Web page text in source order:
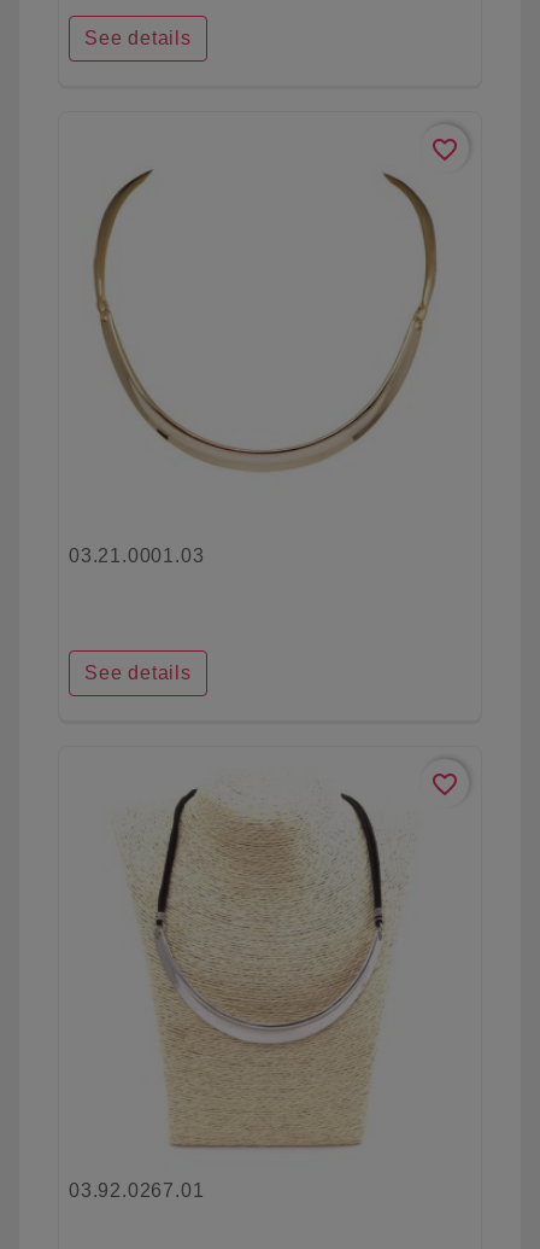
See details
favorite_border
03.21.0001.03
See details
favorite_border
03.92.0267.01